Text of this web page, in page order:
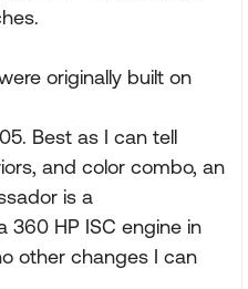
originally built on
Best as I can tell
and color combo, an
is a
360 HP ISC engine in
other changes I can